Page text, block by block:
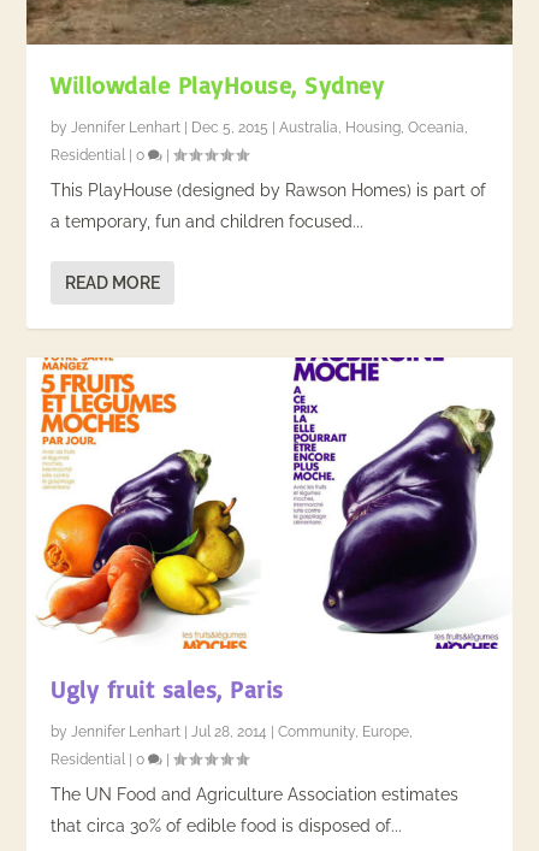
Willowdale PlayHouse, Sydney
byJennifer Lenhart Dec 5, 2015 |Australia, Housing,Oceania,
Residential |0 |
This PlayHouse (designed by Rawson Homes) is part of
a temporary, fun and children focused...
READ MORE
Ugly fruit sales, Paris
byJennifer Lenhart |Jul 28, 2014 |Community, Europe,
Residential |0 |
The UN Food and Agriculture Association estimates
that circa 30% of edible food is disposed of...